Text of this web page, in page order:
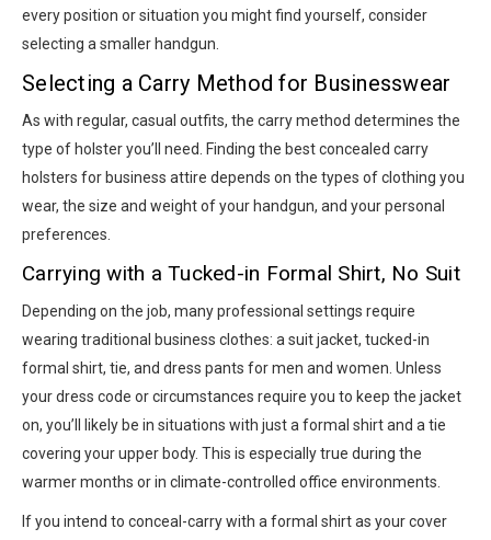
every position or situation you might find yourself, consider
selecting a smaller handgun.
Selecting a Carry Method for Businesswear
As with regular, casual outfits, the carry method determines the
type of holster you’ll need. Finding the best concealed carry
holsters for business attire depends on the types of clothing you
wear, the size and weight of your handgun, and your personal
preferences.
Carrying with a Tucked-in Formal Shirt, No Suit
Depending on the job, many professional settings require
wearing traditional business clothes: a suit jacket, tucked-in
formal shirt, tie, and dress pants for men and women. Unless
your dress code or circumstances require you to keep the jacket
on, you’ll likely be in situations with just a formal shirt and a tie
covering your upper body. This is especially true during the
warmer months or in climate-controlled office environments.
If you intend to conceal-carry with a formal shirt as your cover